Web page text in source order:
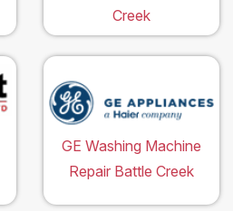
Creek
GE Washing Machine
Repair Battle Creek